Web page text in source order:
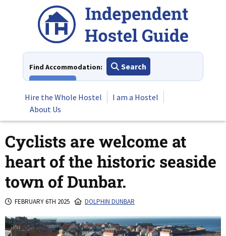
Find Accommodation:
Search
Hire the Whole Hostel
I am a Hostel
About Us
Cyclists are welcome at
heart of the historic seaside
town of Dunbar.
FEBRUARY 6TH 2025 DOLPHIN DUNBAR